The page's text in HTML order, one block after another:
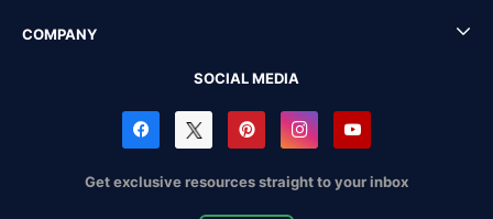
COMPANY
SOCIAL MEDIA
Get exclusive resources straight to your inbox